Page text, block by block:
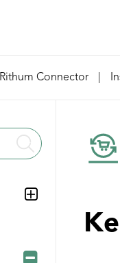
Rithum Connector